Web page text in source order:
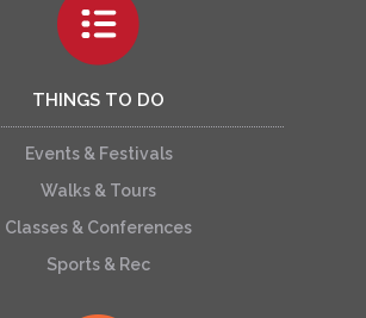
THINGS TO DO
Events & Festivals
Walks & Tours
Classes & Conferences
Sports & Rec